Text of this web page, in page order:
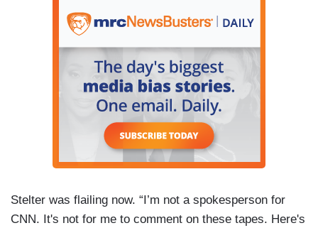
Stelter was flailing now. “I’m not a spokesperson for
CNN. It's not for me to comment on these tapes. Here's